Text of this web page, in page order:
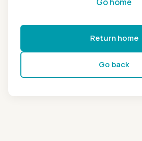
Return home
Go back